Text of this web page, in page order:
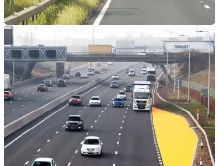
GENERAL 14/02/24
Drivers Warned About ‘Cash Cow’ M1 Speed
Camera
The single speed camera is reported to have raked in £8,000
a day during a four-year ‘trial’